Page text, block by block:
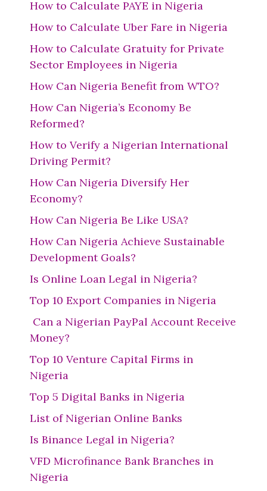
How to Calculate PAYE in Nigeria
How to Calculate Uber Fare in Nigeria
How to Calculate Gratuity for Private
Sector Employees in Nigeria
How Can Nigeria Benefit from WTO?
How Can Nigeria’s Economy Be
Reformed?
How to Verify a Nigerian International
Driving Permit?
How Can Nigeria Diversify Her
Economy?
How Can Nigeria Be Like USA?
How Can Nigeria Achieve Sustainable
Development Goals?
Is Online Loan Legal in Nigeria?
Top 10 Export Companies in Nigeria
Can a Nigerian PayPal Account Receive
Money?
Top 10 Venture Capital Firms in
Nigeria
Top 5 Digital Banks in Nigeria
List of Nigerian Online Banks
Is Binance Legal in Nigeria?
VFD Microfinance Bank Branches in
Nigeria